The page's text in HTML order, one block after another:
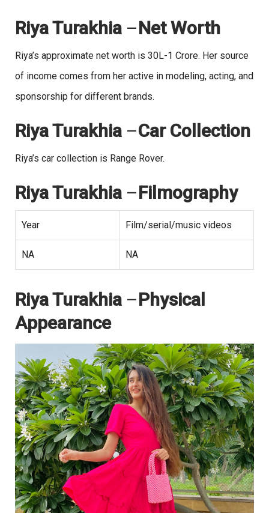
Riya Turakhia –Net Worth
Riya’s approximate net worth is 30L-1 Crore. Her source
of income comes from her active in modeling, acting, and
sponsorship for different brands.
Riya Turakhia –Car Collection
Riya’s car collection is Range Rover.
Riya Turakhia –Filmography
Year Film/serial/music videos
NA NA
Riya Turakhia –Physical
Appearance